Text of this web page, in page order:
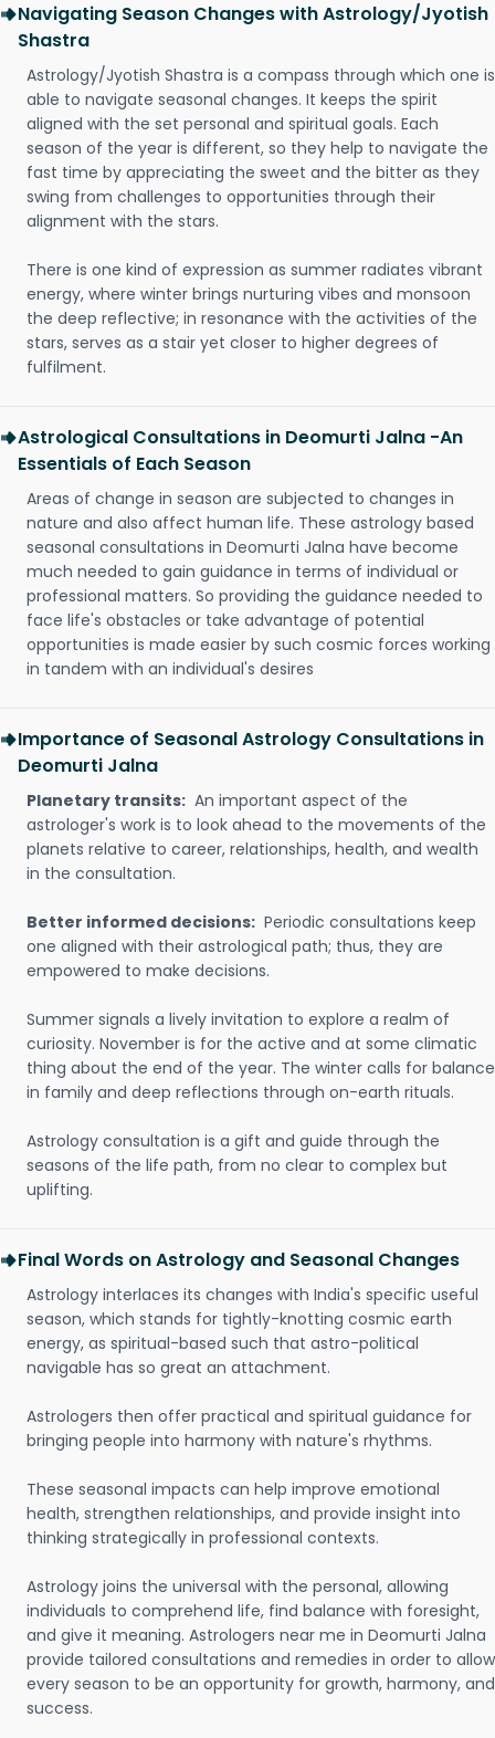
Navigating Season Changes with Astrology/Jyotish
Shastra
Astrology/Jyotish Shastra is a compass through which one is
able to navigate seasonal changes. It keeps the spirit
aligned with the set personal and spiritual goals. Each
season of the year is different, so they help to navigate the
fast time by appreciating the sweet and the bitter as they
swing from challenges to opportunities through their
alignment with the stars.
There is one kind of expression as summer radiates vibrant
energy, where winter brings nurturing vibes and monsoon
the deep reflective; in resonance with the activities of the
stars, serves as a stair yet closer to higher degrees of
fulfilment.
Astrological Consultations in Deomurti Jalna -An
Essentials of Each Season
Areas of change in season are subjected to changes in
nature and also affect human life. These astrology based
seasonal consultations in Deomurti Jalna have become
much needed to gain guidance in terms of individual or
professional matters. So providing the guidance needed to
face life's obstacles or take advantage of potential
opportunities is made easier by such cosmic forces working
in tandem with an individual's desires
Importance of Seasonal Astrology Consultations in
Deomurti Jalna
Planetary transits: An important aspect of the
astrologer's work is to look ahead to the movements of the
planets relative to career, relationships, health, and wealth
in the consultation.
Better informed decisions: Periodic consultations keep
one aligned with their astrological path; thus, they are
empowered to make decisions.
Summer signals a lively invitation to explore a realm of
curiosity. November is for the active and at some climatic
thing about the end of the year. The winter calls for balance
in family and deep reflections through on-earth rituals.
Astrology consultation is a gift and guide through the
seasons of the life path, from no clear to complex but
uplifting.
Final Words on Astrology and Seasonal Changes
Astrology interlaces its changes with India's specific useful
season, which stands for tightly-knotting cosmic earth
energy, as spiritual-based such that astro-political
navigable has so great an attachment.
Astrologers then offer practical and spiritual guidance for
bringing people into harmony with nature's rhythms.
These seasonal impacts can help improve emotional
health, strengthen relationships, and provide insight into
thinking strategically in professional contexts.
Astrology joins the universal with the personal, allowing
individuals to comprehend life, find balance with foresight,
and give it meaning. Astrologers near me in Deomurti Jalna
provide tailored consultations and remedies in order to allow
every season to be an opportunity for growth, harmony, and
success.